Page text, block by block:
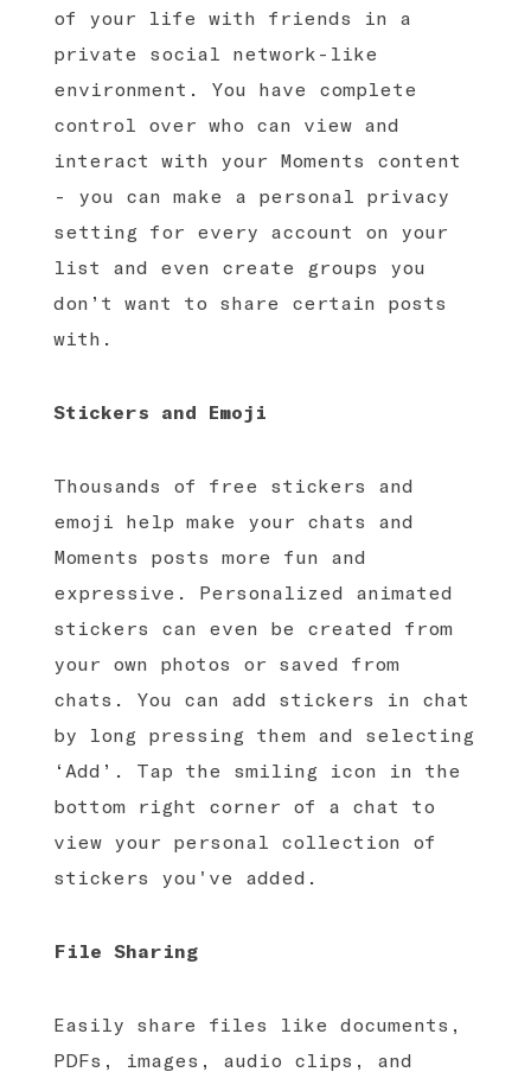
of your life with friends in a
private social network-like
environment. You have complete
control over who can view and
interact with your Moments content
- you can make a personal privacy
setting for every account on your
list and even create groups you
don’t want to share certain posts
with.
Stickers and Emoji
Thousands of free stickers and
emoji help make your chats and
Moments posts more fun and
expressive. Personalized animated
stickers can even be created from
your own photos or saved from
chats. You can add stickers in chat
by long pressing them and selecting
‘Add’. Tap the smiling icon in the
bottom right corner of a chat to
view your personal collection of
stickers you've added.
File Sharing
Easily share files like documents,
PDFs, images, audio clips, and